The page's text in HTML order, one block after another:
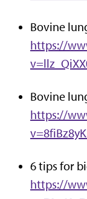
Bovine
https://
Bovine
https://
6 tips for
https://